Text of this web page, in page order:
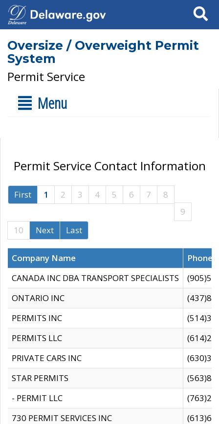
Search
Oversize / Overweight Permit
System
Permit Service
Menu
Permit Service Contact Information
First 1 2 3 4 5 6 7
8
9
10
Next Last
Company Name
CANADA INC DBA TRANSPORT SPECIALISTS
ONTARIO INC
PERMITS INC
PERMITS LLC
PRIVATE CARS INC
STAR PERMITS
- PERMIT LLC
730 PERMIT SERVICES INC